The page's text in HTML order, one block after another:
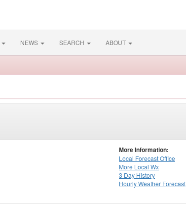
NEWS SEARCH ABOUT
More Information:
Local Forecast Office
More Local Wx
3 Day History
HourlyWeather Forecast